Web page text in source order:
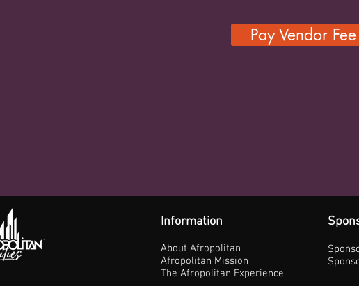
Pay Vendor Fee
Information
About Afropolitan
Afropolitan Mission
The Afropolitan Experience